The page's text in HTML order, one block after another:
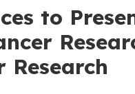
to
Research